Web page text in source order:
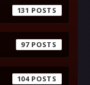
131
97
104